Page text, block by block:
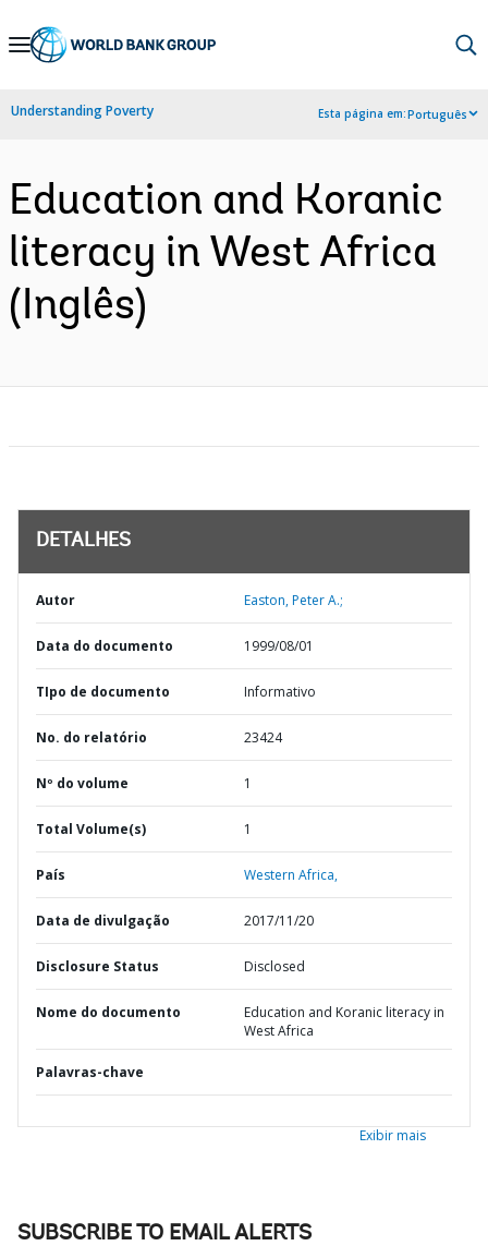
Skip
Navigation
Understanding Poverty Esta página em:Português
Education and Koranic
literacy in West Africa
(Inglês)
DETALHES
Autor Easton, Peter A.;
Data do documento 1999/08/01
TIpo de documento Informativo
No. do relatório 23424
Nº do volume 1
Total Volume(s) 1
País Western Africa,
Data de divulgação 2017/11/20
Disclosure Status Disclosed
Nome do documento
Education and Koranic literacy in
West Africa
Palavras-chave
Exibir mais
SUBSCRIBE TO EMAIL ALERTS